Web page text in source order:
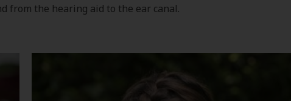
from the hearing aid to the ear canal.